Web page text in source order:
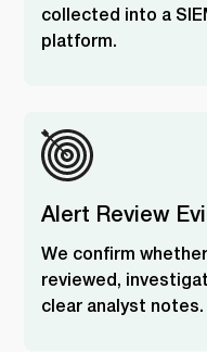
collected into a
platform.
Alert Review
We confirm
reviewed,
clear analyst notes.